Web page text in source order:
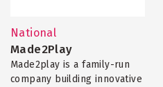
National
Made2Play
Made2play is a family-run
company building innovative